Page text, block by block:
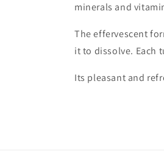
minerals and
The effervescent
it to dissolve. Each
Its pleasant and